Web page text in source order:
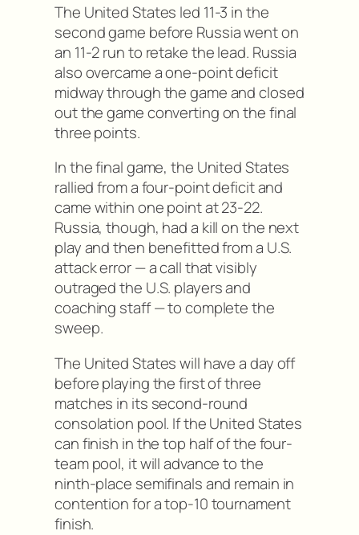
The United States led 11-3 in the
second game before Russia went on
an 11-2 run to retake the lead. Russia
also overcame a one-point deficit
midway through the game and closed
out the game converting on the final
three points.
In the final game, the United States
rallied from a four-point deficit and
came within one point at 23-22.
Russia, though, had a kill on the next
play and then benefitted from a U.S.
attack error — a call that visibly
outraged the U.S. players and
coaching staff — to complete the
sweep.
The United States will have a day off
before playing the first of three
matches in its second-round
consolation pool. If the United States
can finish in the top half of the four-
team pool, it will advance to the
ninth-place semifinals and remain in
contention for a top-10 tournament
finish.